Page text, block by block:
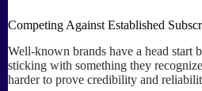
Competing Against Established
Well-known brands have a head start
sticking with something they
harder to prove credibility and